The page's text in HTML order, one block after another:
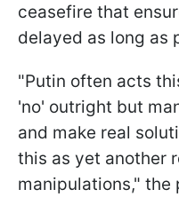
ceasefire that
delayed as long as
"Putin often acts
'no' outright but
and make real
this as yet another
manipulations," the